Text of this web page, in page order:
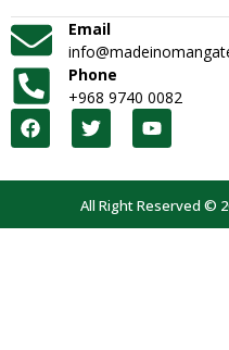
Email
Phone
+968 9740 0082
All Right Reserved ©